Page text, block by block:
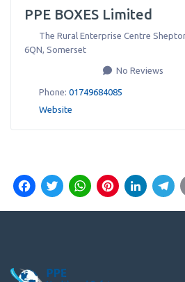
PPE BOXES Limited
The Rural Enterprise Centre
6QN, Somerset
No Reviews
Phone: 01749684085
Website
Facebook
Twitter